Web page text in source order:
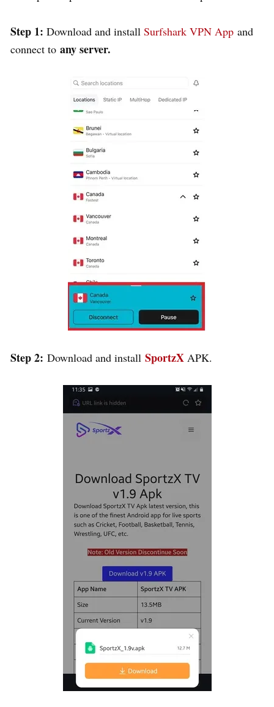
Step 1: Download and install Surfshark VPN App and
connect to any server.
Step 2: Download and install SportzX APK.